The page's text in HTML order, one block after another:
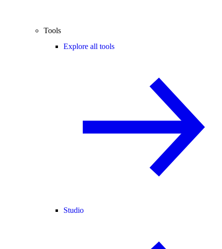
Tools
Explore all tools
Studio